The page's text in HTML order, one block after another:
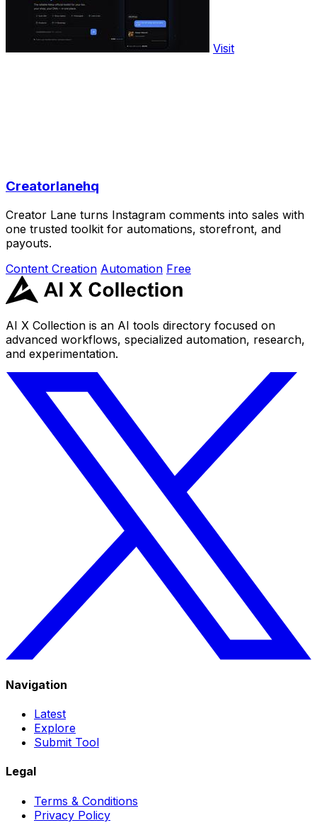
Visit
Creatorlanehq
Creator Lane turns Instagram comments into sales with
one trusted toolkit for automations, storefront, and
payouts.
Content Creation Automation Free
AI X Collection is an AI tools directory focused on
advanced workflows, specialized automation, research,
and experimentation.
Navigation
Latest
Explore
Submit Tool
Legal
Terms & Conditions
Privacy Policy